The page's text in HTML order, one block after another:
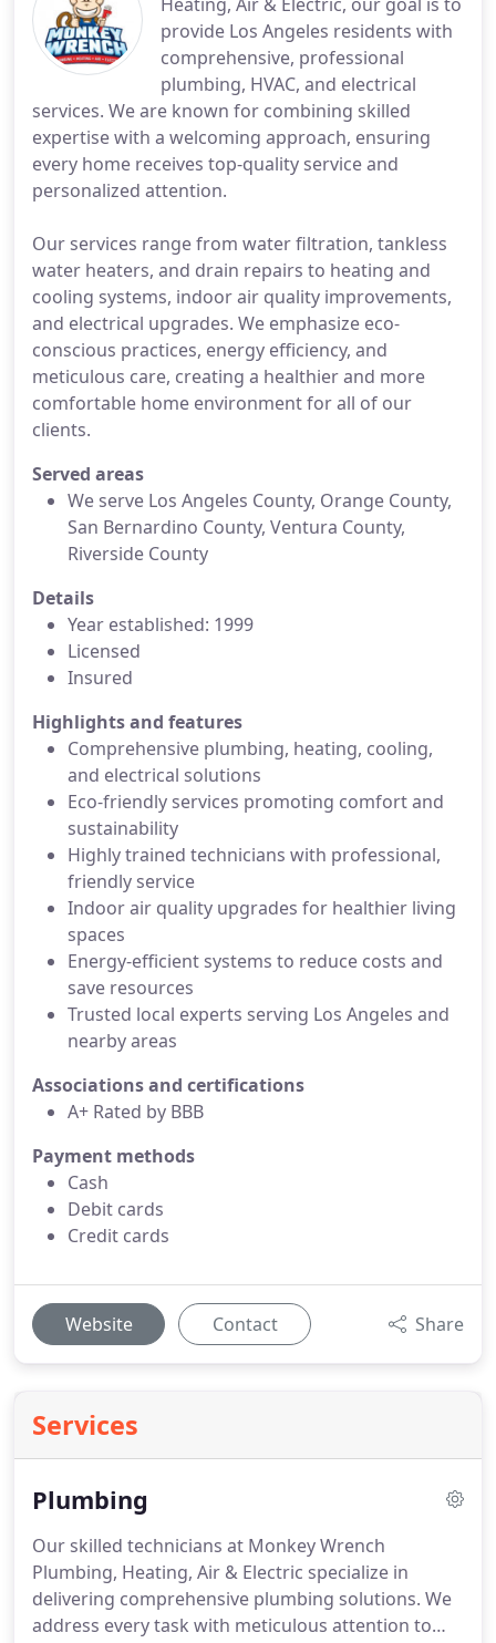
provide Los Angeles residents with
comprehensive, professional
plumbing, HVAC, and electrical
services. We are known for combining skilled
expertise with a welcoming approach, ensuring
every home receives top-quality service and
personalized attention.
Our services range from water filtration, tankless
water heaters, and drain repairs to heating and
cooling systems, indoor air quality improvements,
and electrical upgrades. We emphasize eco-
conscious practices, energy efficiency, and
meticulous care, creating a healthier and more
comfortable home environment for all of our
clients.
Served areas
We serve Los Angeles County, Orange County,
San Bernardino County, Ventura County,
Riverside County
Details
Year established: 1999
Licensed
Insured
Highlights and features
Comprehensive plumbing, heating, cooling,
and electrical solutions
Eco-friendly services promoting comfort and
sustainability
Highly trained technicians with professional,
friendly service
Indoor air quality upgrades for healthier living
spaces
Energy-efficient systems to reduce costs and
save resources
Trusted local experts serving Los Angeles and
nearby areas
Associations and certifications
A+ Rated by BBB
Payment methods
Cash
Debit cards
Credit cards
Website Contact Share
Services
Plumbing
Our skilled technicians at Monkey Wrench
Plumbing, Heating, Air & Electric specialize in
delivering comprehensive plumbing solutions. We
address every task with meticulous attention to